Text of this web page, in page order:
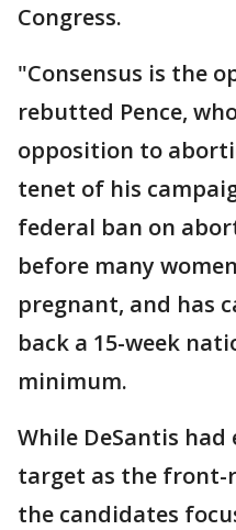
Congress.
"Consensus is the
rebutted Pence,
opposition to
tenet of his
federal ban on
before many
pregnant, and has
back a 15-week
minimum.
While DeSantis
target as the front-
the candidates